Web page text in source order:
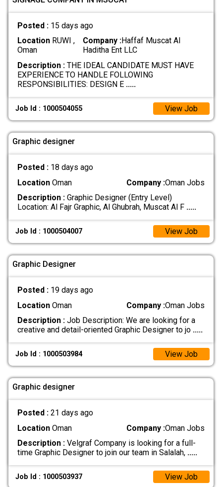
Posted : 15 days ago
LocationRUWI ,
Oman
Company :Haffaf Muscat Al
Haditha Ent LLC
Description :THE IDEAL CANDIDATE MUST HAVE
EXPERIENCE TO HANDLE FOLLOWING
RESPONSIBILITIES: DESIGN E .....
Job Id : 1000504055 View Job
Graphic designer
Posted : 18 days ago
LocationOman Company :Oman Jobs
Description :Graphic Designer (Entry Level)
Location: Al Fajr Graphic, Al Ghubrah, Muscat Al F .....
Job Id : 1000504007 View Job
Graphic Designer
Posted : 19 days ago
LocationOman Company :Oman Jobs
Description :Job Description: We are looking for a
creative and detail-oriented Graphic Designer to jo .....
Job Id : 1000503984 View Job
Graphic designer
Posted : 21 days ago
LocationOman Company :Oman Jobs
Description :Velgraf Company is looking for a full-
time Graphic Designer to join our team in Salalah, .....
Job Id : 1000503937 View Job